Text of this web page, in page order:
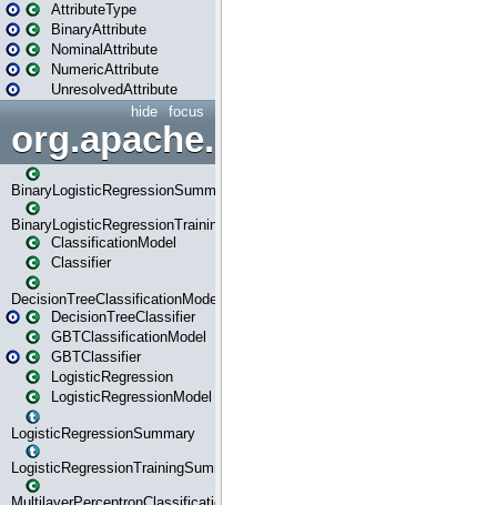
AttributeType
BinaryAttribute
NominalAttribute
NumericAttribute
UnresolvedAttribute
focus
hide
BinaryLogisticRegressionSummary
BinaryLogisticRegressionTrainingSummary
ClassificationModel
Classifier
DecisionTreeClassificationModel
DecisionTreeClassifier
GBTClassificationModel
GBTClassifier
LogisticRegression
LogisticRegressionModel
LogisticRegressionSummary
LogisticRegressionTrainingSummary